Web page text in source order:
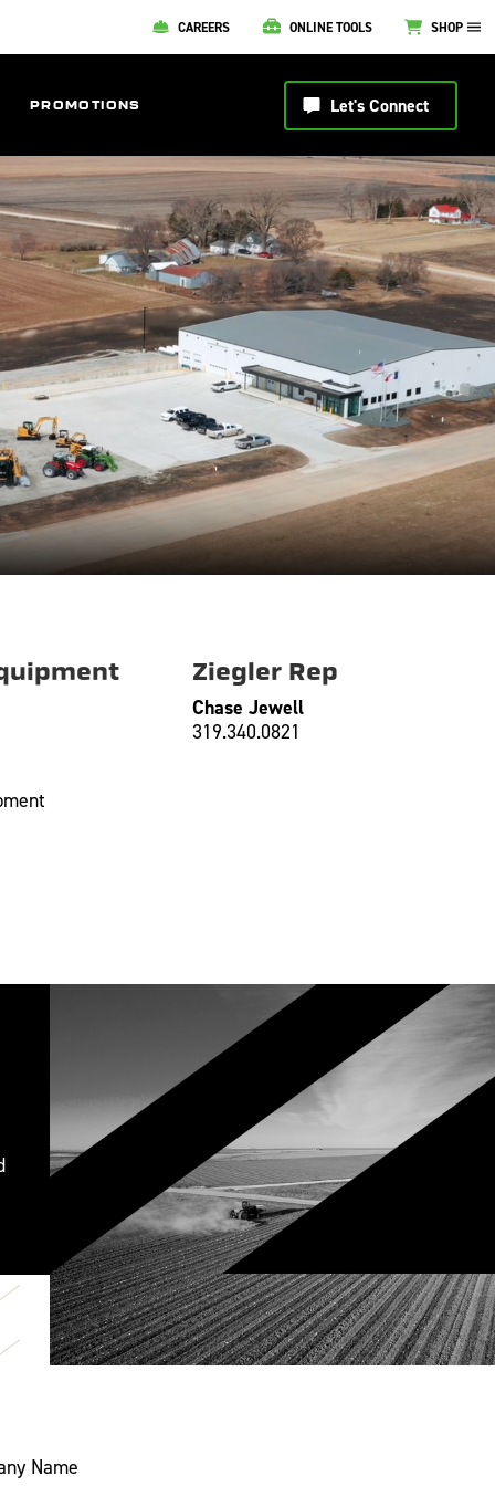
CAREERS ONLINE TOOLS SHOP
PROMOTIONS Let's Connect
Ziegler Rep
Chase Jewell
319.340.0821
Name